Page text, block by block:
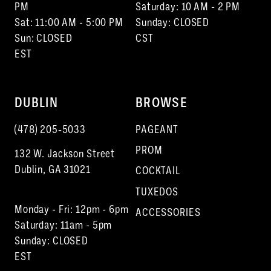
PM
Sat: 11:00 AM - 5:00 PM
Sun: CLOSED
EST
Saturday: 10 AM - 2 PM
Sunday: CLOSED
CST
DUBLIN
(478) 205‑5033
132 W. Jackson Street
Dublin, GA 31021
Monday - Fri: 12pm - 6pm
Saturday: 11am - 5pm
Sunday: CLOSED
EST
BROWSE
PAGEANT
PROM
COCKTAIL
TUXEDOS
ACCESSORIES